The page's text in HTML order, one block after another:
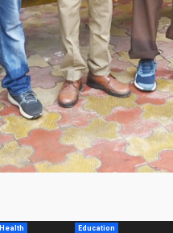
Health Education